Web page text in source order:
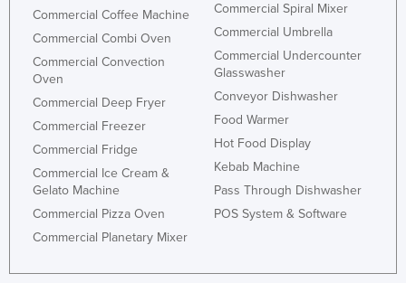
Iran
Iraq
Ireland
Israel
Italy
Jamaica
Japan
Jordan
Kazakhstan
Kenya
Commercial Coffee Machine
Commercial Combi Oven
Commercial Convection
Oven
Commercial Deep Fryer
Commercial Freezer
Commercial Fridge
Commercial Ice Cream &
Gelato Machine
Commercial Pizza Oven
Commercial Planetary Mixer
Commercial Spiral Mixer
Commercial Umbrella
Commercial Undercounter
Glasswasher
Conveyor Dishwasher
Food Warmer
Hot Food Display
Kebab Machine
Pass Through Dishwasher
POS System & Software